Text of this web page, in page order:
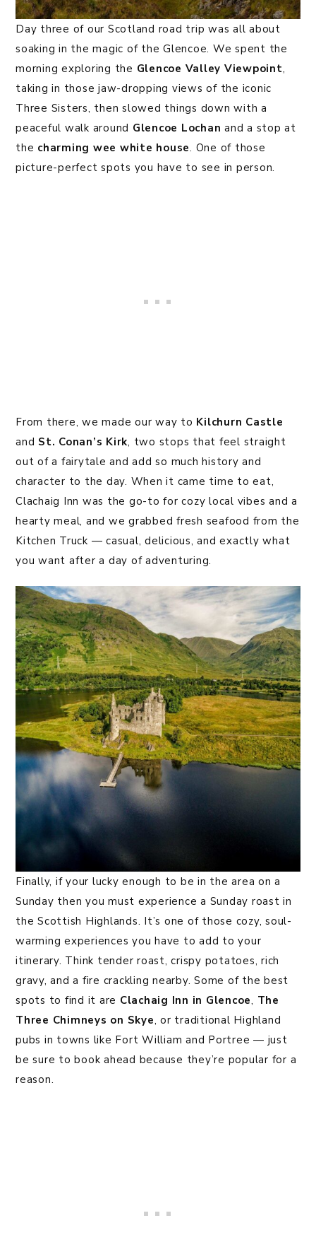
Day three of our Scotland road trip was all about
soaking in the magic of the Glencoe. We spent the
morning exploring the Glencoe Valley Viewpoint,
taking in those jaw-dropping views of the iconic
Three Sisters, then slowed things down with a
peaceful walk around Glencoe Lochan and a stop at
the charming wee white house. One of those
picture-perfect spots you have to see in person.
From there, we made our way to Kilchurn Castle
and St. Conan’s Kirk, two stops that feel straight
out of a fairytale and add so much history and
character to the day. When it came time to eat,
Clachaig Inn was the go-to for cozy local vibes and a
hearty meal, and we grabbed fresh seafood from the
Kitchen Truck — casual, delicious, and exactly what
you want after a day of adventuring.
Finally, if your lucky enough to be in the area on a
Sunday then you must experience a Sunday roast in
the Scottish Highlands. It’s one of those cozy, soul-
warming experiences you have to add to your
itinerary. Think tender roast, crispy potatoes, rich
gravy, and a fire crackling nearby. Some of the best
spots to find it are Clachaig Inn in Glencoe, The
Three Chimneys on Skye, or traditional Highland
pubs in towns like Fort William and Portree — just
be sure to book ahead because they’re popular for a
reason.